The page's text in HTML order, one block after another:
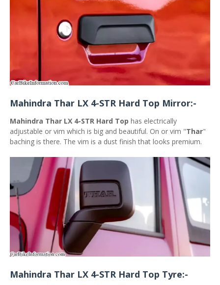
Mahindra Thar LX 4-STR Hard Top Mirror:-
Mahindra Thar LX 4-STR Hard Top has electrically
adjustable or vim which is big and beautiful. On or vim "Thar"
baching is there. The vim is a dust finish that looks premium.
Mahindra Thar LX 4-STR Hard Top Tyre:-